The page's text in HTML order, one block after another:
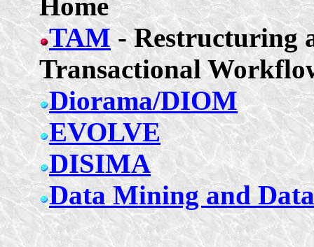
Home
TAM- Restructuring
Transactional
Diorama/DIOM
EVOLVE
DISIMA
Data Mining and